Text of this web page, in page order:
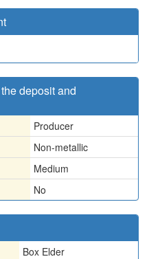
deposit and
Producer
Non-metallic
Medium
No
Box Elder